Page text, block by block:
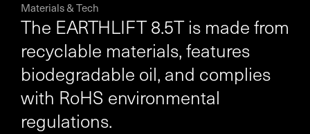
Materials & Tech
The EARTHLIFT 8.5T is made from
recyclable materials, features
biodegradable oil, and complies
with RoHS environmental
regulations.